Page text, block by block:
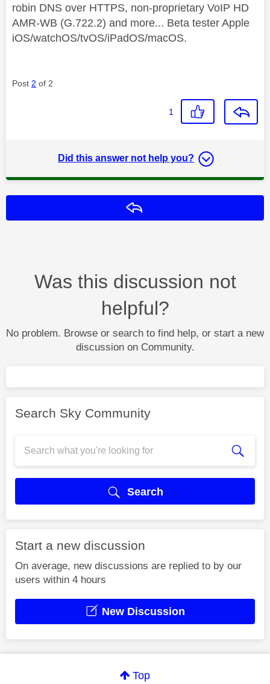
robin DNS over HTTPS, non-proprietary VoIP HD
AMR-WB (G.722.2) and more... Beta tester Apple
iOS/watchOS/tvOS/iPadOS/macOS.
Post 2 of 2
1
Did this answer not help you?
Was this discussion not
helpful?
No problem. Browse or search to find help, or start a new
discussion on Community.
Search Sky Community
Search
Start a new discussion
On average, new discussions are replied to by our
users within 4 hours
New Discussion
Top